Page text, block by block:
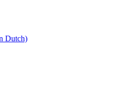
Dutch)